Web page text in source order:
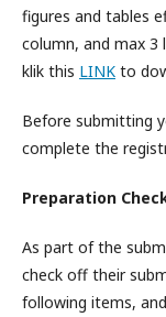
figures and tables
column, and max 3
klik this LINK to
Before submitting
complete the
Preparation
As part of the
check off their
following items,